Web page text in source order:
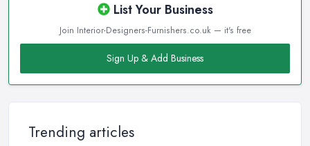
List Your Business
Join Interior-Designers-Furnishers.co.uk — it's free
Sign Up & Add Business
Trending articles